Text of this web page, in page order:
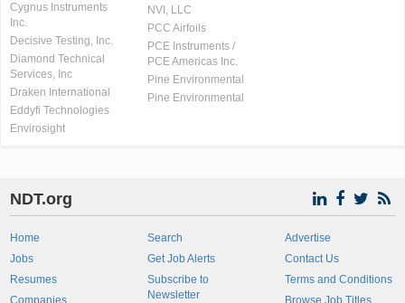
Cygnus Instruments
Inc.
Decisive Testing, Inc.
Diamond Technical
Services, Inc
Draken International
Eddyfi Technologies
Envirosight
NVI, LLC
PCC Airfoils
PCE Instruments /
PCE Americas Inc.
Pine Environmental
Pine Environmental
NDT.org
Home
Jobs
Resumes
Companies
Search
Get Job Alerts
Subscribe to
Newsletter
Advertise
Contact Us
Terms and Conditions
Browse Job Titles